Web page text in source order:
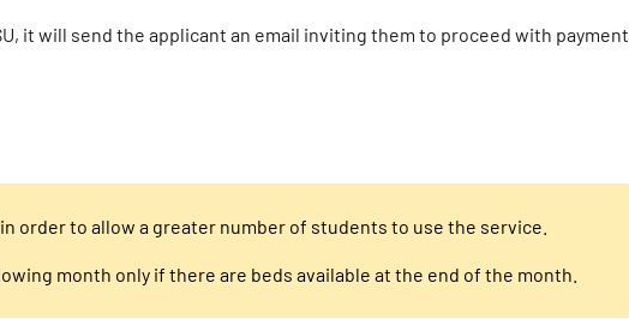
it will send the applicant an email inviting them to proceed with payment
order to allow a greater number of students to use the service.
month only if there are beds available at the end of the month.